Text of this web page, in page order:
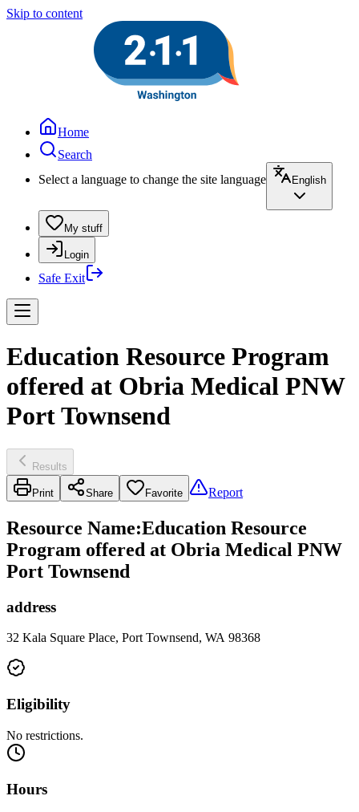
Skip to content
Home
Search
Select a language to change the site language
English
My stuff
Login
Safe Exit
Education Resource Program
offered at Obria Medical PNW
Port Townsend
Results
Print Share Favorite Report
Resource Name:Education Resource
Program offered at Obria Medical PNW
Port Townsend
address
32 Kala Square Place, Port Townsend, WA 98368
Eligibility
No restrictions.
Hours